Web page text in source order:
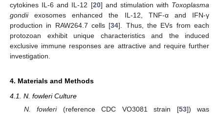
cytokines IL-6 and IL-12 [20] and stimulation with Toxoplasma
gondiiexosomes enhanced the IL-12, TNF-α and IFN-γ
production in RAW264.7 cells [34]. Thus, the EVs from each
protozoan exhibit unique characteristics and the induced
exclusive immune responses are attractive and require further
investigation.
4. Materials and Methods
4.1. N. fowleri Culture
N. fowleri(reference CDC VO3081 strain [53]) was